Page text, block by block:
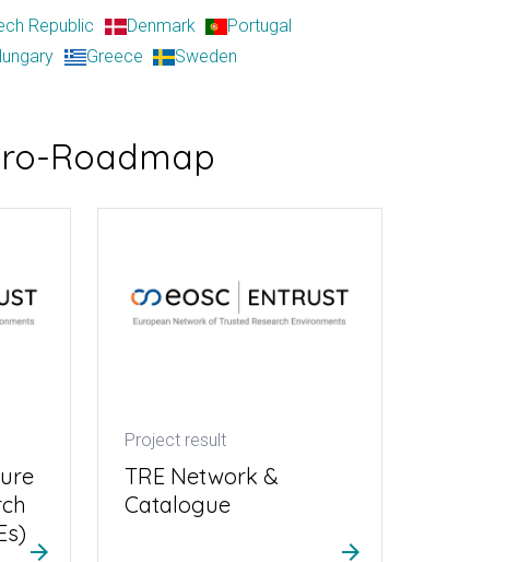
Republic Denmark
Portugal
Greece
Sweden
Roadmap
arrow_forward
Project result
TRE Network &
Catalogue
arrow_forward